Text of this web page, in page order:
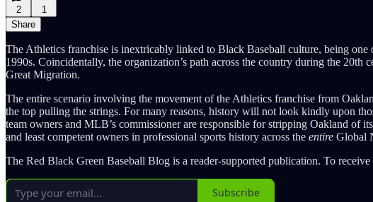
2
1
Share
The Athletics franchise is inextricably linked to Black Baseball culture, being
1990s. Coincidentally, the organization’s path across the country during the
Great Migration.
The entire scenario involving the movement of the Athletics franchise from
the top pulling the strings. For many reasons, history will not look kindly upon
team owners and MLB’s commissioner are responsible for stripping Oakland of
and least competent owners in professional sports history across the entire Global
The Red Black Green Baseball Blog is a reader-supported publication. To
Subscribe